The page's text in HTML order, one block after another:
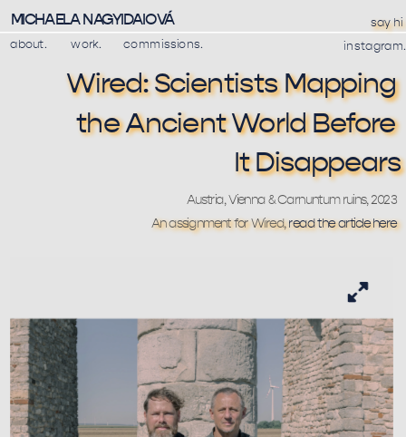
MICHAELA NAGYIDAIOVÁ
say hi
work.
about. commissions. instagram.
Wired: Scientists Mapping
the Ancient World Before
It Disappears
Austria, Vienna & Carnuntum ruins, 2023
An assignment for Wired, read the article here